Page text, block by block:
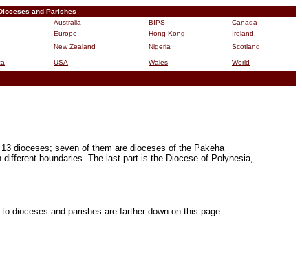
and Parishes
Australia BIPS
Canada
Europe Hong Kong
Ireland
New Zealand Nigeria Scotland
USA Wales World
dioceses; seven of them are dioceses of the Pakeha
boundaries. The last part is the Diocese of Polynesia,
dioceses and parishes are farther down on this page.